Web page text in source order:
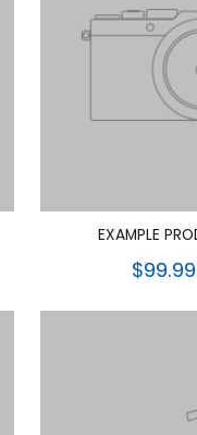
EXAMPLE